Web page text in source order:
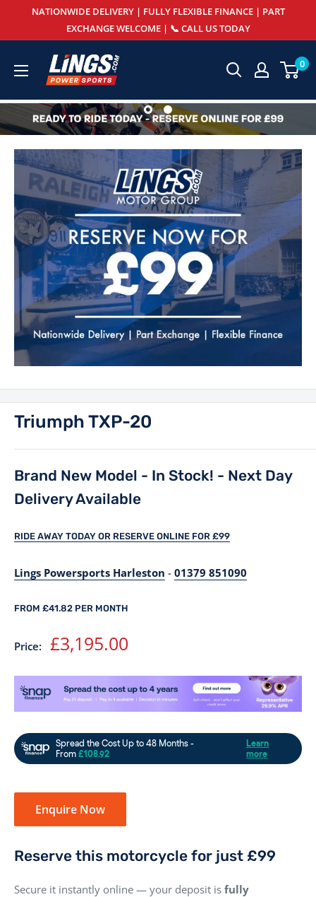
NATIONWIDE DELIVERY | FULLY FLEXIBLE FINANCE | PART
EXCHANGE WELCOME | 📞 CALL US TODAY
Lings
Powersports
0
Triumph TXP-20
Brand New Model - In Stock! - Next Day
Delivery Available
RIDE AWAY TODAY OR RESERVE ONLINE FOR £99
Lings Powersports Harleston - 01379 851090
FROM £41.82 PER MONTH
Price: Sale
price
£3,195.00
Enquire Now
Reserve this motorcycle for just £99
Secure it instantly online — your deposit is fully